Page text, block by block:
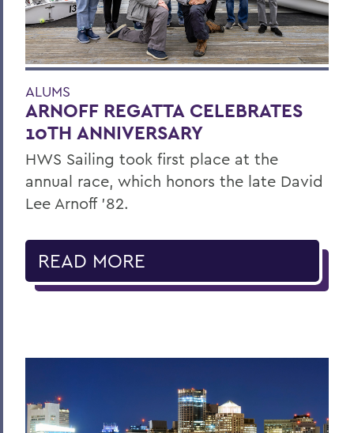
ALUMS
ARNOFF REGATTA CELEBRATES
10TH ANNIVERSARY
HWS Sailing took first place at the
annual race, which honors the late David
Lee Arnoff ’82.
READ MORE